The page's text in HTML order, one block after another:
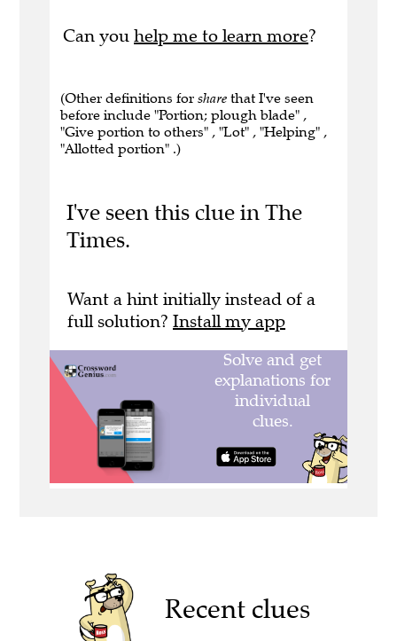
Can you help me to learn more?
(Other definitions for share that I've seen
before include "Portion; plough blade" ,
"Give portion to others" , "Lot" , "Helping" ,
"Allotted portion" .)
I've seen this clue in The
Times.
Want a hint initially instead of a
full solution? Install my app
Recent clues